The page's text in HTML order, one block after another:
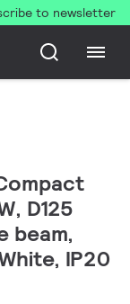
to newsletter
D125
beam,
IP20